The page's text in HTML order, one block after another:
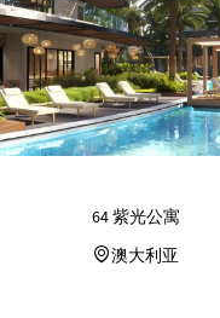
64 紫光公寓
澳大利亚